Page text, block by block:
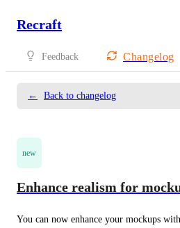
Recraft
Feedback Changelog
← Back to changelog
new
Enhance realism for
You can now enhance your mockups